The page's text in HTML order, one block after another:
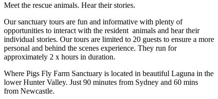
Meet the rescue animals. Hear their stories.
Our sanctuary tours are fun and informative with plenty of
opportunities to interact with the resident animals and hear their
individual stories. Our tours are limited to 20 guests to ensure a more
personal and behind the scenes experience. They run for
approximately 2 x hours in duration.
Where Pigs Fly Farm Sanctuary is located in beautiful Laguna in the
lower Hunter Valley. Just 90 minutes from Sydney and 60 mins
from Newcastle.